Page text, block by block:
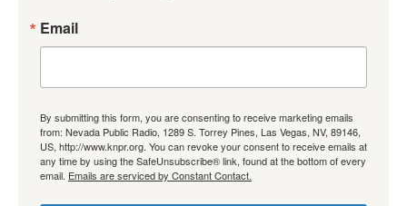
Email
By submitting this form, you are consenting to receive marketing emails
from: Nevada Public Radio, 1289 S. Torrey Pines, Las Vegas, NV, 89146,
US, http://www.knpr.org. You can revoke your consent to receive emails at
any time by using the SafeUnsubscribe® link, found at the bottom of every
email. Emails are serviced by Constant Contact.